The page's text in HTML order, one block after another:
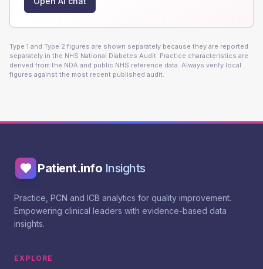
Type 1 and Type 2 figures are shown separately because they are reported
separately in the NHS National Diabetes Audit. Practice characteristics are
derived from the NDA and public NHS reference data. Always verify local
figures against the most recent published audit.
Patient.info Insights
Practice, PCN and ICB analytics for quality improvement.
Empowering clinical leaders with evidence-based data
insights.
EXPLORE